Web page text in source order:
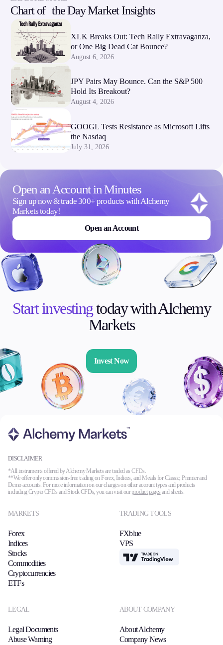
Company
About Alchemy
Company News
FAQs
Contact Us
Careers
Partners
Chart of the Day Market Insights
XLK Breaks Out: Tech Rally Extravaganza,
or One Big Dead Cat Bounce?
August 6, 2026
JPY Pairs May Bounce. Can the S&P 500
Hold Its Breakout?
August 4, 2026
GOOGL Tests Resistance as Microsoft Lifts
the Nasdaq
July 31, 2026
Open an Account in Minutes
Sign up now & trade 300+ products with Alchemy
Markets today!
Open an Account
Start investingtoday with Alchemy
Markets
Invest Now
DISCLAIMER
*All instruments offered by Alchemy Markets are traded as CFDs.
**We offer only commission-free trading on Forex, Indices, and Metals for Classic, Premier and
Demo accounts. For more information on our charges on other account types and products
including Crypto CFDs and Stock CFDs, you can visit ourproduct pages and sheets.
MARKETS
Forex
Indices
Stocks
Commodities
Cryptocurrencies
ETFs
TRADING TOOLS
FXblue
VPS
TradingView
LEGAL
Legal Documents
Abuse Warning
ABOUT COMPANY
About Alchemy
Company News